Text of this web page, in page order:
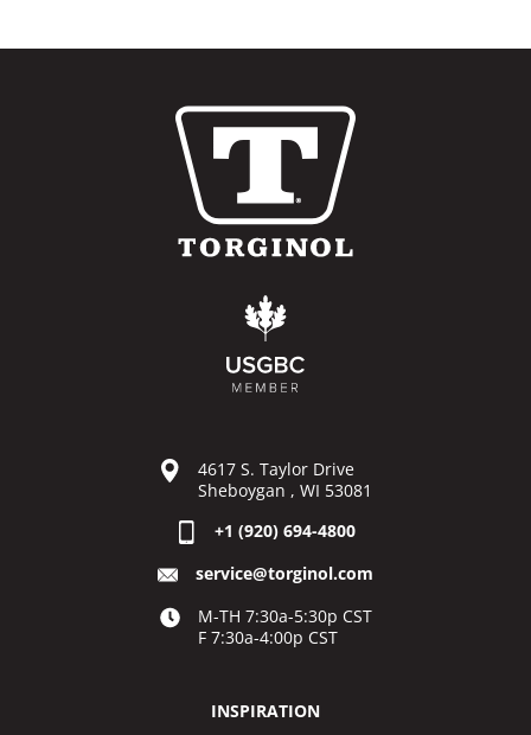
4617 S. Taylor Drive
Sheboygan , WI 53081
+1 (920) 694-4800
service@torginol.com
M-TH 7:30a-5:30p CST
F 7:30a-4:00p CST
INSPIRATION